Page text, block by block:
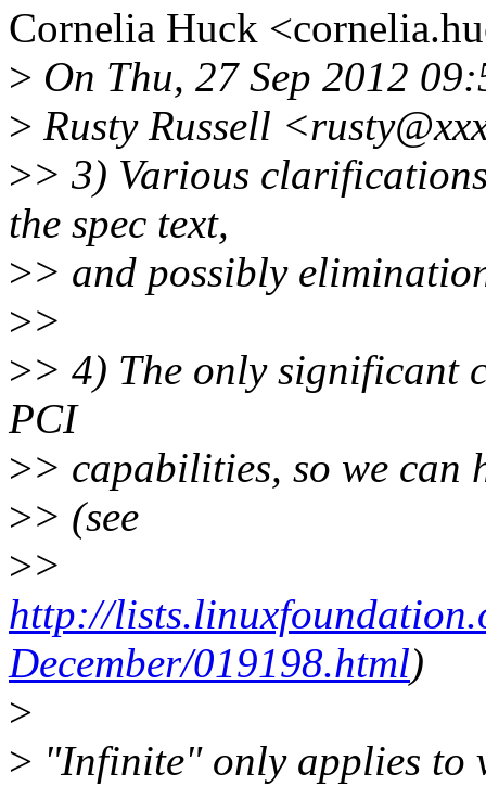
Cornelia Huck
> On Thu, 27 Sep 2012
> Rusty Russell
>> 3) Various
the spec text,
>> and possibly
>>
>> 4) The only significant
PCI
>> capabilities, so we can
>> (see
>>
http://
December/019198.html)
>
> "Infinite" only applies to